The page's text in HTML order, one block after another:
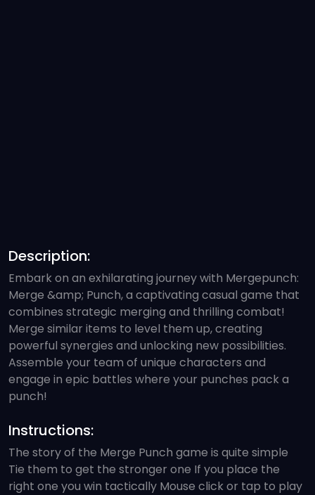
Description:
Embark on an exhilarating journey with Mergepunch:
Merge &amp; Punch, a captivating casual game that
combines strategic merging and thrilling combat!
Merge similar items to level them up, creating
powerful synergies and unlocking new possibilities.
Assemble your team of unique characters and
engage in epic battles where your punches pack a
punch!
Instructions:
The story of the Merge Punch game is quite simple
Tie them to get the stronger one If you place the
right one you win tactically Mouse click or tap to play